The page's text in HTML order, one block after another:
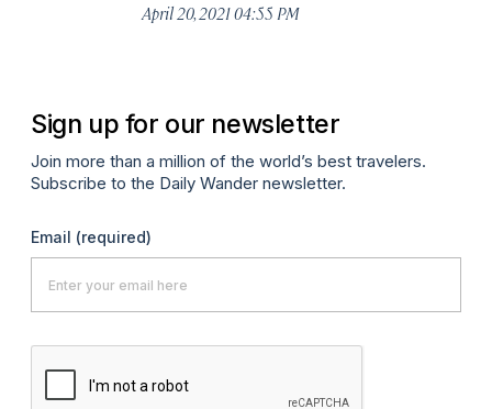
April 20, 2021 04:55 PM
Sign up for our newsletter
Join more than a million of the world’s best travelers.
Subscribe to the Daily Wander newsletter.
Email (required)